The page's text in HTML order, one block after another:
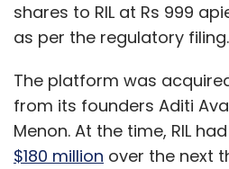
shares to RIL at Rs 999
as per the regulatory filing.
The platform was acquired
from its founders Aditi
Menon. At the time, RIL
$180 million over the next